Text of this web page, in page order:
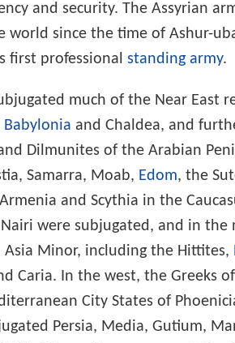
and security. The Assyrian
world since the time of Ashur-
first professional standing army.
much of the Near East
Babylonia and Chaldea, and
Dilmunites of the Arabian
Samarra, Moab, Edom, the
and Scythia in the
Nairi were subjugated, and in
Minor, including the Hittites,
Caria. In the west, the Greeks
City States of
Persia, Media, Gutium,